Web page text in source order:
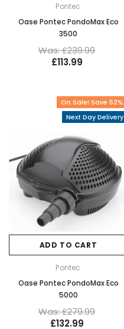
Pontec
Oase Pontec PondoMax Eco
3500
Was: £239.99
£113.99
On Sale! Save 52%
Next Day Delivery
ADD TO CART
Pontec
Oase Pontec PondoMax Eco
5000
Was: £279.99
£132.99